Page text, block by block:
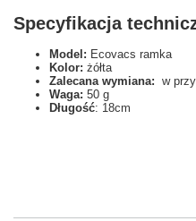
Specyfikacja
Model: Ecovacs ramka
Kolor: żółta
Zalecana wymiana: w
Waga: 50 g
Długość: 18cm